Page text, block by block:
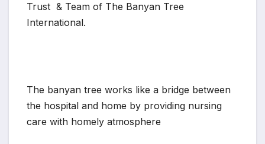
Trust & Team of The Banyan Tree
International.
The banyan tree works like a bridge between
the hospital and home by providing nursing
care with homely atmosphere